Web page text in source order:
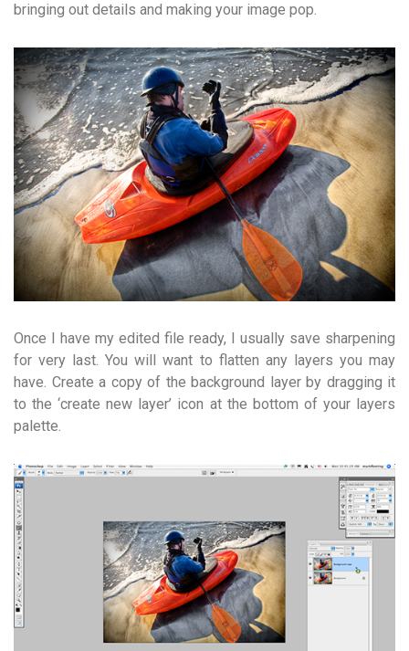
bringing out details and making your image pop.
Once I have my edited file ready, I usually save sharpening
for very last. You will want to flatten any layers you may
have. Create a copy of the background layer by dragging it
to the ‘create new layer’ icon at the bottom of your layers
palette.